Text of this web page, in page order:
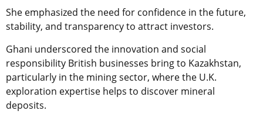
She emphasized the need for confidence in the future,
stability, and transparency to attract investors.
Ghani underscored the innovation and social
responsibility British businesses bring to Kazakhstan,
particularly in the mining sector, where the U.K.
exploration expertise helps to discover mineral
deposits.